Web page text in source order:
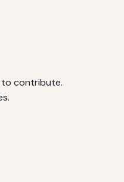
to contribute.